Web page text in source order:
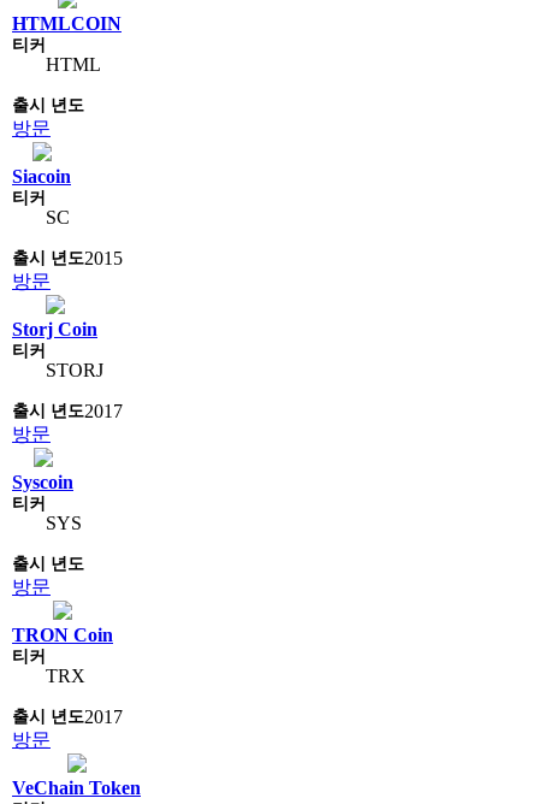
HTMLCOIN
HTML
방문
Siacoin
SC
2015
방문
Storj Coin
STORJ
2017
방문
Syscoin
SYS
방문
TRON Coin
TRX
2017
방문
VeChain Token